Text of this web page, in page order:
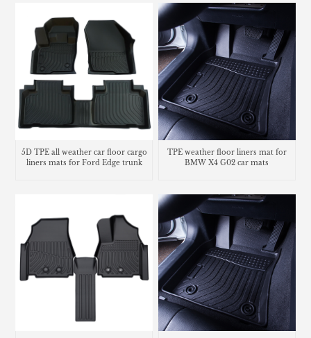
5D TPE all weather car floor cargo
liners mats for Ford Edge trunk
TPE weather floor liners mat for
BMW X4 G02 car mats